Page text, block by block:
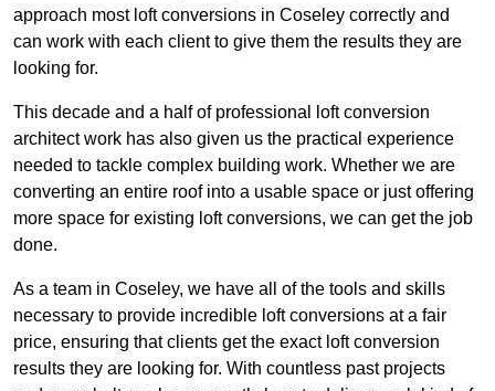
approach most loft conversions in Coseley correctly and
can work with each client to give them the results they are
looking for.
This decade and a half of professional loft conversion
architect work has also given us the practical experience
needed to tackle complex building work. Whether we are
converting an entire roof into a usable space or just offering
more space for existing loft conversions, we can get the job
done.
As a team in Coseley, we have all of the tools and skills
necessary to provide incredible loft conversions at a fair
price, ensuring that clients get the exact loft conversion
results they are looking for. With countless past projects